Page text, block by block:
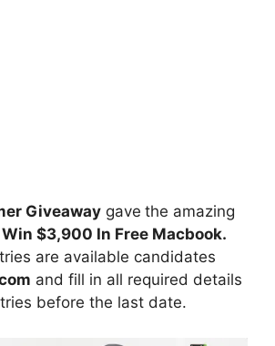
Giveaway gave the amazing
Win $3,900 In Free Macbook.
are available candidates
and fill in all required details
before the last date.